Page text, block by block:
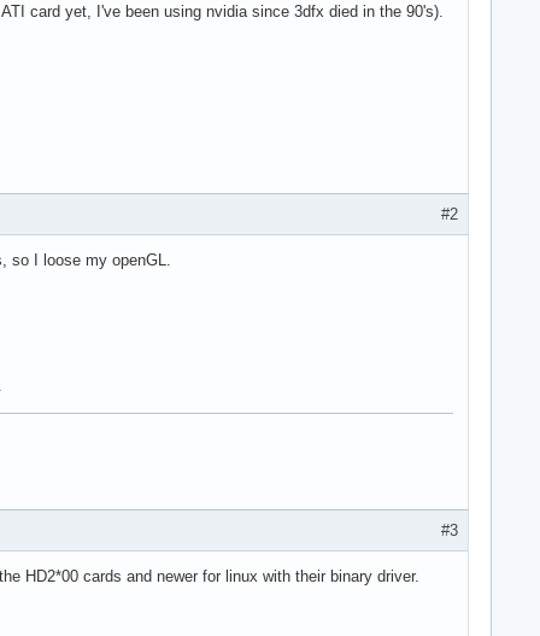
card yet, I've been using nvidia since 3dfx died in the 90's).
#2
I loose my openGL.
#3
HD2*00 cards and newer for linux with their binary driver.